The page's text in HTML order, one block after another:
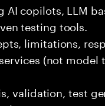
AI copilots, LLM
testing tools.
limitations,
(not model
validation, test